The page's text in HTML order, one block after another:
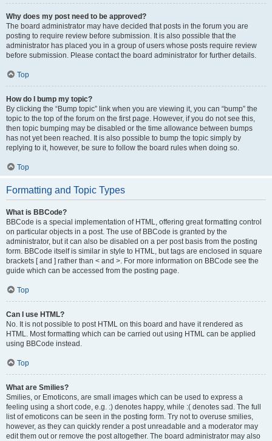
Why does my post need to be approved?
The board administrator may have decided that posts in the forum you are
posting to require review before submission. It is also possible that the
administrator has placed you in a group of users whose posts require review
before submission. Please contact the board administrator for further details.
Top
How do I bump my topic?
By clicking the “Bump topic” link when you are viewing it, you can “bump” the
topic to the top of the forum on the first page. However, if you do not see this,
then topic bumping may be disabled or the time allowance between bumps
has not yet been reached. It is also possible to bump the topic simply by
replying to it, however, be sure to follow the board rules when doing so.
Top
Formatting and Topic Types
What is BBCode?
BBCode is a special implementation of HTML, offering great formatting control
on particular objects in a post. The use of BBCode is granted by the
administrator, but it can also be disabled on a per post basis from the posting
form. BBCode itself is similar in style to HTML, but tags are enclosed in square
brackets [ and ] rather than < and >. For more information on BBCode see the
guide which can be accessed from the posting page.
Top
Can I use HTML?
No. It is not possible to post HTML on this board and have it rendered as
HTML. Most formatting which can be carried out using HTML can be applied
using BBCode instead.
Top
What are Smilies?
Smilies, or Emoticons, are small images which can be used to express a
feeling using a short code, e.g. :) denotes happy, while :( denotes sad. The full
list of emoticons can be seen in the posting form. Try not to overuse smilies,
however, as they can quickly render a post unreadable and a moderator may
edit them out or remove the post altogether. The board administrator may also